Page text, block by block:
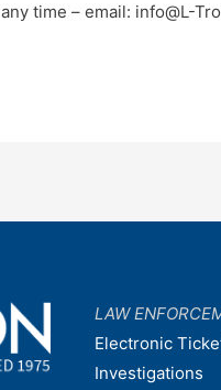
any time – email: info@L-
LAW
Electronic
Investigations